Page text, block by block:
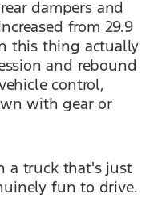
dampers and
from 29.9
this thing actually
and rebound
control,
with gear or
a truck that's just
fun to drive.